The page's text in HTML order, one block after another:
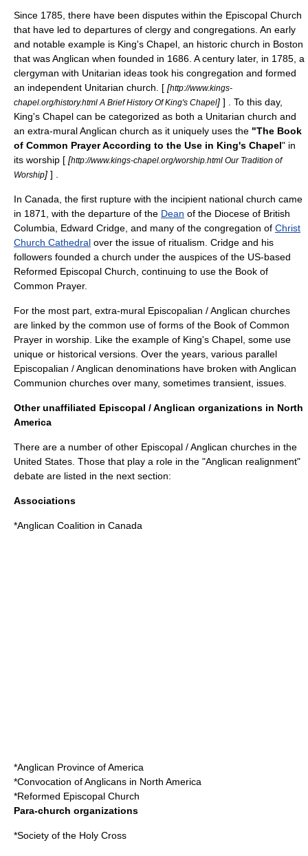
Since 1785, there have been disputes within the Episcopal Church
that have led to departures of clergy and congregations. An early
and notable example is King's Chapel , an historic church in Boston
that was Anglican when founded in 1686. A century later, in 1785, a
clergyman with Unitarian ideas took his congregation and formed
an independent Unitarian church. [ [http://www.kings-
chapel.org/history.html A Brief History Of King's Chapel] ] . To this day,
King's Chapel can be categorized as both a Unitarian church and
an extra-mural Anglican church as it uniquely uses the "The Book
of Common Prayer According to the Use in King's Chapel" in
its worship [ [http://www.kings-chapel.org/worship.html Our Tradition of
Worship] ] .
In Canada, the first rupture with the incipient national church came
in 1871, with the departure of the Dean of the Diocese of British
Columbia , Edward Cridge, and many of the congregation of Christ
Church Cathedral over the issue of ritualism . Cridge and his
followers founded a church under the auspices of the US-based
Reformed Episcopal Church , continuing to use the Book of
Common Prayer.
For the most part, extra-mural Episcopalian / Anglican churches
are linked by the common use of forms of the Book of Common
Prayer in worship. Like the example of King's Chapel , some use
unique or historical versions. Over the years, various parallel
Episcopalian / Anglican denominations have broken with Anglican
Communion churches over many, sometimes transient, issues.
Other unaffiliated Episcopal / Anglican organizations in North
America
There are a number of other Episcopal / Anglican churches in the
United States. Those that play a role in the "Anglican realignment"
debate are listed in the next section:
Associations
*Anglican Coalition in Canada
*Anglican Province of America
*Convocation of Anglicans in North America
*Reformed Episcopal Church
Para-church organizations
*Society of the Holy Cross